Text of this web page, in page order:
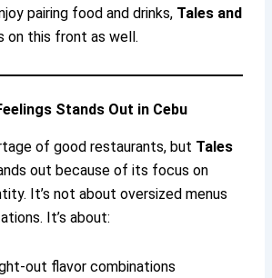
pairing food and drinks, Tales and
on this front as well.
Stands Out in Cebu
of good restaurants, but Tales
out because of its focus on
It’s not about oversized menus
It’s about:
out flavor combinations